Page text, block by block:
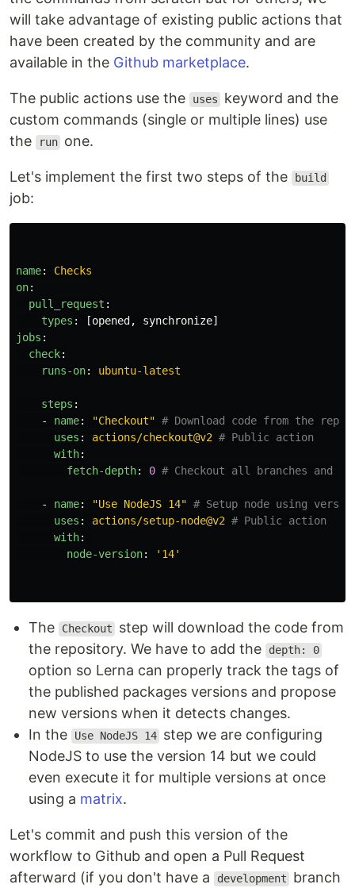
will take advantage of existing public actions that
have been created by the community and are
available in the Github marketplace.
The public actions use the uses
keyword and the
custom commands (single or multiple lines) use
the
run one.
Let's implement the first two steps of the build
job:
name:
Checks
on:
pull_request :
types : [opened , synchronize]
jobs :
check:
runs-on: ubuntu-latest
steps :
-
name: "Checkout" # Download code from the
uses : actions/checkout@v2 # Public action
with:
fetch-depth: 0 # Checkout all branches and
- name: "Use NodeJS 14" # Setup node using
uses : actions/setup-node@v2 # Public action
with:
node-version: ' 14'
The Checkout
step will download the code from
the repository. We have to add the
depth: 0
option so Lerna can properly track the tags of
the published packages versions and propose
new versions when it detects changes.
In the
Use NodeJS 14 step we are configuring
NodeJS to use the version 14 but we could
even execute it for multiple versions at once
using a matrix.
Let's commit and push this version of the
workflow to Github and open a Pull Request
afterward (if you don't have a
development
branch